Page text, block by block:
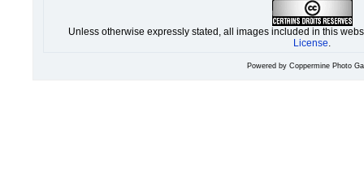
Unless otherwise expressly stated, all images included in this
License.
Powered by Coppermine Photo